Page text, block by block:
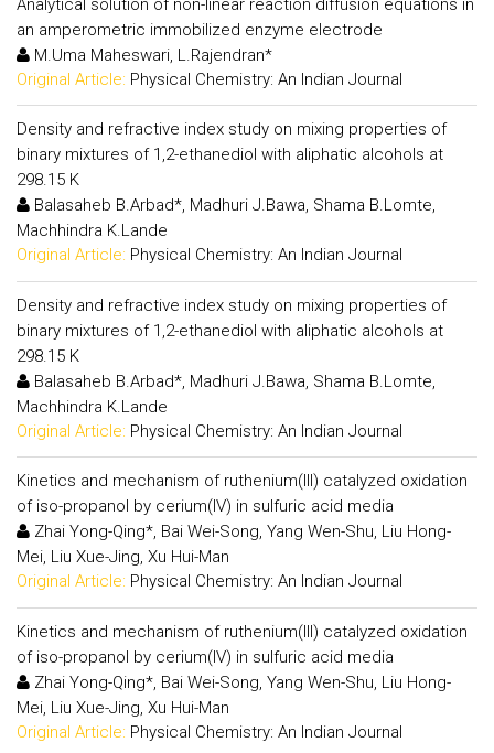
an amperometric immobilized enzyme electrode
M.Uma Maheswari, L.Rajendran*
Original Article: Physical Chemistry: An Indian Journal
Density and refractive index study on mixing properties of
binary mixtures of 1,2-ethanediol with aliphatic alcohols at
298.15 K
Balasaheb B.Arbad*, Madhuri J.Bawa, Shama B.Lomte,
Machhindra K.Lande
Original Article: Physical Chemistry: An Indian Journal
Density and refractive index study on mixing properties of
binary mixtures of 1,2-ethanediol with aliphatic alcohols at
298.15 K
Balasaheb B.Arbad*, Madhuri J.Bawa, Shama B.Lomte,
Machhindra K.Lande
Original Article: Physical Chemistry: An Indian Journal
Kinetics and mechanism of ruthenium(III) catalyzed oxidation
of iso-propanol by cerium(IV) in sulfuric acid media
Zhai Yong-Qing*, Bai Wei-Song, Yang Wen-Shu, Liu Hong-
Mei, Liu Xue-Jing, Xu Hui-Man
Original Article: Physical Chemistry: An Indian Journal
Kinetics and mechanism of ruthenium(III) catalyzed oxidation
of iso-propanol by cerium(IV) in sulfuric acid media
Zhai Yong-Qing*, Bai Wei-Song, Yang Wen-Shu, Liu Hong-
Mei, Liu Xue-Jing, Xu Hui-Man
Original Article: Physical Chemistry: An Indian Journal